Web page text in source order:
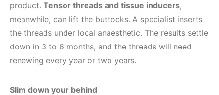
product. Tensor threads and tissue inducers,
meanwhile, can lift the buttocks. A specialist inserts
the threads under local anaesthetic. The results settle
down in 3 to 6 months, and the threads will need
renewing every year or two years.
Slim down your behind